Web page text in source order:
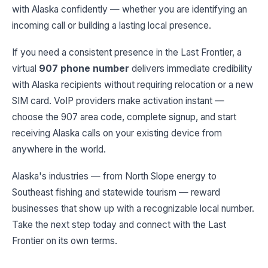
with Alaska confidently — whether you are identifying an
incoming call or building a lasting local presence.
If you need a consistent presence in the Last Frontier, a
virtual 907 phone number delivers immediate credibility
with Alaska recipients without requiring relocation or a new
SIM card. VoIP providers make activation instant —
choose the 907 area code, complete signup, and start
receiving Alaska calls on your existing device from
anywhere in the world.
Alaska's industries — from North Slope energy to
Southeast fishing and statewide tourism — reward
businesses that show up with a recognizable local number.
Take the next step today and connect with the Last
Frontier on its own terms.